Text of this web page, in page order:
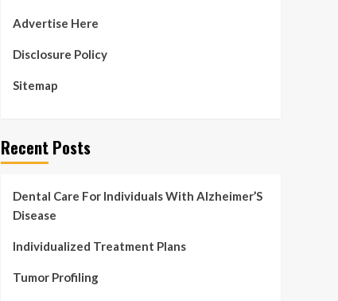
Advertise Here
Disclosure Policy
Sitemap
Recent Posts
Dental Care For Individuals With Alzheimer’S
Disease
Individualized Treatment Plans
Tumor Profiling